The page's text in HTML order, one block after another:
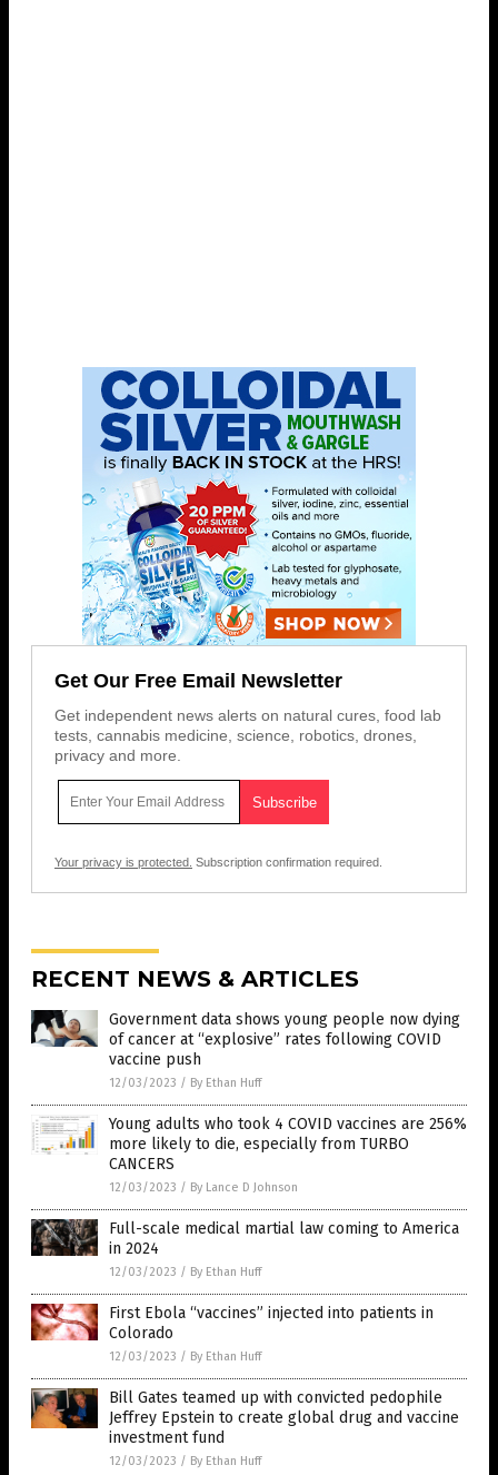
Get Our Free Email Newsletter
Get independent news alerts on natural cures, food lab
tests, cannabis medicine, science, robotics, drones,
privacy and more.
Your privacy is protected. Subscription confirmation required.
RECENT NEWS & ARTICLES
Government data shows young people now dying
of cancer at “explosive” rates following COVID
vaccine push
12/03/2023 / By Ethan Huff
Young adults who took 4 COVID vaccines are 256%
more likely to die, especially from TURBO
CANCERS
12/03/2023 / By Lance D Johnson
Full-scale medical martial law coming to America
in 2024
12/03/2023 / By Ethan Huff
First Ebola “vaccines” injected into patients in
Colorado
12/03/2023 / By Ethan Huff
Bill Gates teamed up with convicted pedophile
Jeffrey Epstein to create global drug and vaccine
investment fund
12/03/2023 / By Ethan Huff